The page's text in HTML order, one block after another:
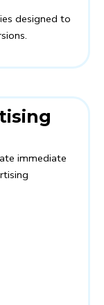
designed to
immediate